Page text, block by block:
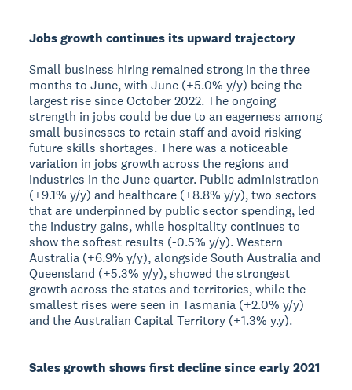
Jobs growth continues its upward trajectory
Small business hiring remained strong in the three
months to June, with June (+5.0% y/y) being the
largest rise since October 2022. The ongoing
strength in jobs could be due to an eagerness among
small businesses to retain staff and avoid risking
future skills shortages. There was a noticeable
variation in jobs growth across the regions and
industries in the June quarter. Public administration
(+9.1% y/y) and healthcare (+8.8% y/y), two sectors
that are underpinned by public sector spending, led
the industry gains, while hospitality continues to
show the softest results (-0.5% y/y). Western
Australia (+6.9% y/y), alongside South Australia and
Queensland (+5.3% y/y), showed the strongest
growth across the states and territories, while the
smallest rises were seen in Tasmania (+2.0% y/y)
and the Australian Capital Territory (+1.3% y.y).
Sales growth shows first decline since early 2021